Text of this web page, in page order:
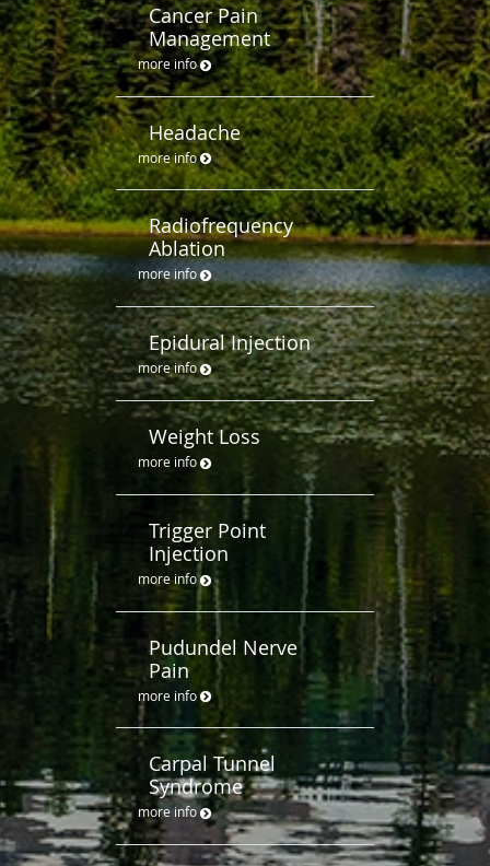
Cancer Pain
Management
more info
Headache
more info
Radiofrequency
Ablation
more info
Epidural Injection
more info
Weight Loss
more info
Trigger Point
Injection
more info
Pudundel Nerve
Pain
more info
Carpal Tunnel
Syndrome
more info